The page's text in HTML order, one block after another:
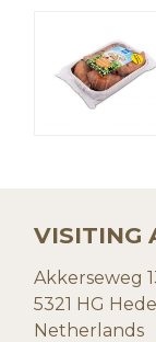
VISITING
Akkerseweg
5321 HG Hedel
Netherlands